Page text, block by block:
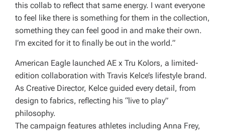
this collab to reflect that same energy. I want everyone
to feel like there is something for them in the collection,
something they can feel good in and make their own.
I’m excited for it to finally be out in the world.”
American Eagle launched AE x Tru Kolors, a limited-
edition collaboration with Travis Kelce’s lifestyle brand.
As Creative Director, Kelce guided every detail, from
design to fabrics, reflecting his “live to play”
philosophy.
The campaign features athletes including Anna Frey,